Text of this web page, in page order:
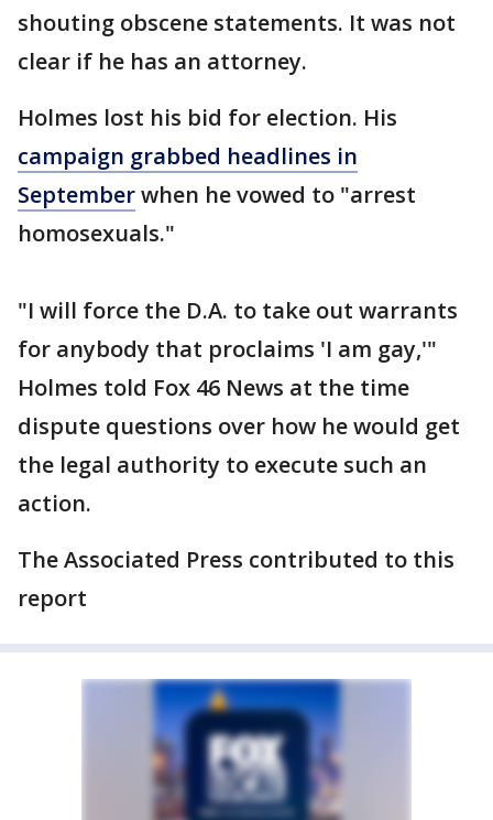
shouting obscene statements. It was not
clear if he has an attorney.
Holmes lost his bid for election. His
campaign grabbed headlines in
Septemberwhen he vowed to "arrest
homosexuals."
"I will force the D.A. to take out warrants
for anybody that proclaims 'I am gay,'"
Holmes told Fox 46 News at the time
dispute questions over how he would get
the legal authority to execute such an
action.
The Associated Press contributed to this
report